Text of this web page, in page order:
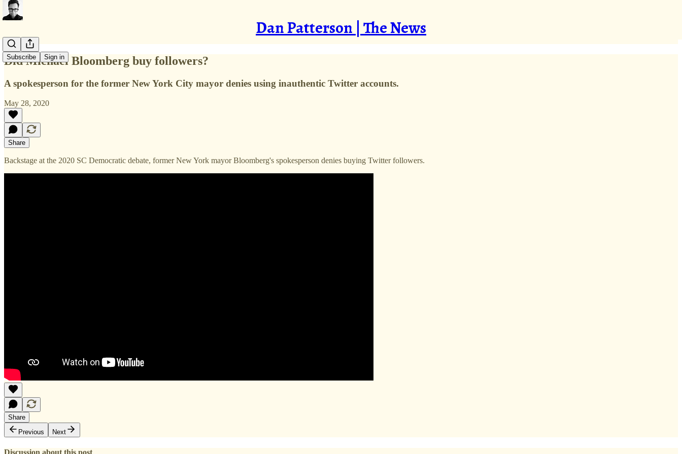
Dan Patterson | The News
Subscribe Sign in
Did Michael Bloomberg buy followers?
A spokesperson for the former New York City mayor denies using inauthentic Twitter accounts.
May 28, 2020
Share
Backstage at the 2020 SC Democratic debate, former New York mayor Bloomberg's spokesperson denies buying Twitter followers.
Share
Previous
Next
Discussion about this post